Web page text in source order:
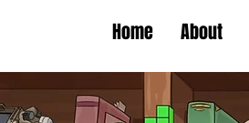
Home About